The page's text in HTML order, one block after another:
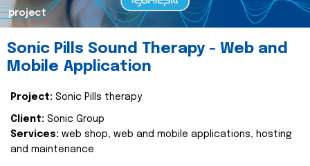
project
Sonic Pills Sound Therapy - Web and
Mobile Application
Project: Sonic Pills therapy
Client: Sonic Group
Services: web shop, web and mobile applications, hosting
and maintenance